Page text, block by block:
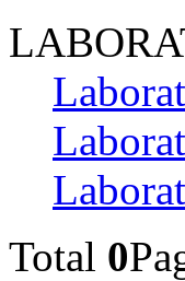
Total 0